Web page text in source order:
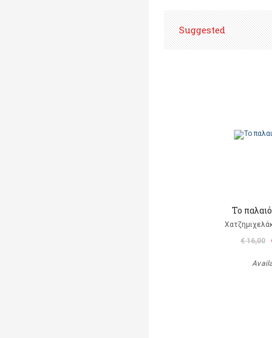
Suggested
Το
€ 16,00